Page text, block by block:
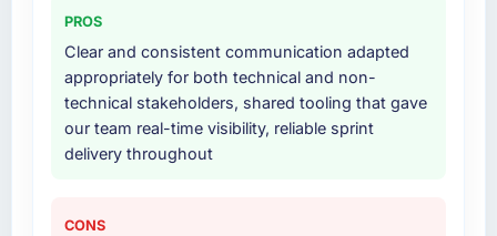
PROS
Clear and consistent communication adapted
appropriately for both technical and non-
technical stakeholders, shared tooling that gave
our team real-time visibility, reliable sprint
delivery throughout
CONS